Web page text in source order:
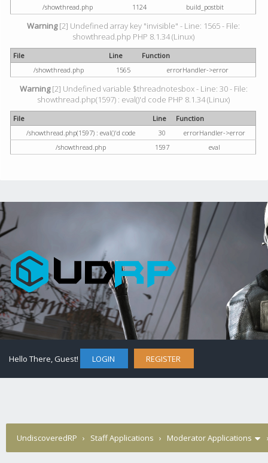
/showthread.php 1124 build_postbit
Warning[2] Undefined array key "invisible" - Line: 1565 - File:
showthread.php PHP 8.1.34 (Linux)
File Line
Function
/showthread.php
1565 errorHandler->error
Warning[2] Undefined variable $threadnotesbox - Line: 30 - File:
showthread.php(1597) : eval()'d code PHP 8.1.34 (Linux)
File Line
Function
/showthread.php(1597) : eval()'d code
30
errorHandler->error
/showthread.php
1597 eval
Hello There, Guest! LOGIN REGISTER
UndiscoveredRP › Staff Applications › Moderator Applications